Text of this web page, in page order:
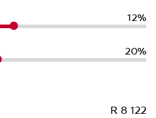
12%
20%
R 8 122